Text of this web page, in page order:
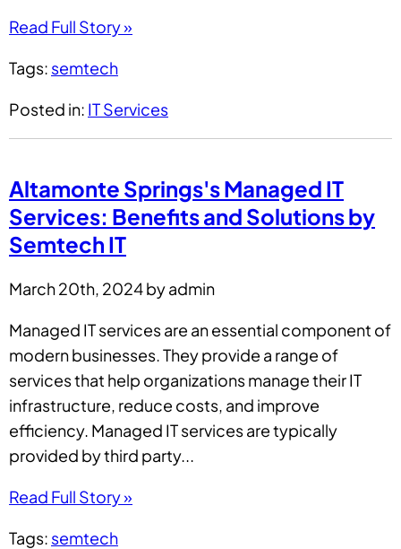
Read Full Story »
Tags: semtech
Posted in: IT Services
Altamonte Springs's Managed IT
Services: Benefits and Solutions by
Semtech IT
March 20th, 2024 by admin
Managed IT services are an essential component of
modern businesses. They provide a range of
services that help organizations manage their IT
infrastructure, reduce costs, and improve
efficiency. Managed IT services are typically
provided by third party...
Read Full Story »
Tags: semtech